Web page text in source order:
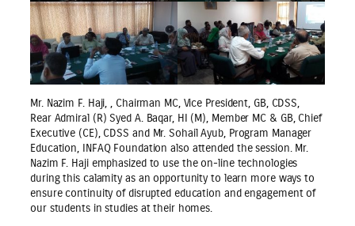
Mr. Nazim F. Haji, , Chairman MC, Vice President, GB, CDSS,
Rear Admiral (R) Syed A. Baqar, HI (M), Member MC & GB, Chief
Executive (CE), CDSS and Mr. Sohail Ayub, Program Manager
Education, INFAQ Foundation also attended the session. Mr.
Nazim F. Haji emphasized to use the on-line technologies
during this calamity as an opportunity to learn more ways to
ensure continuity of disrupted education and engagement of
our students in studies at their homes.